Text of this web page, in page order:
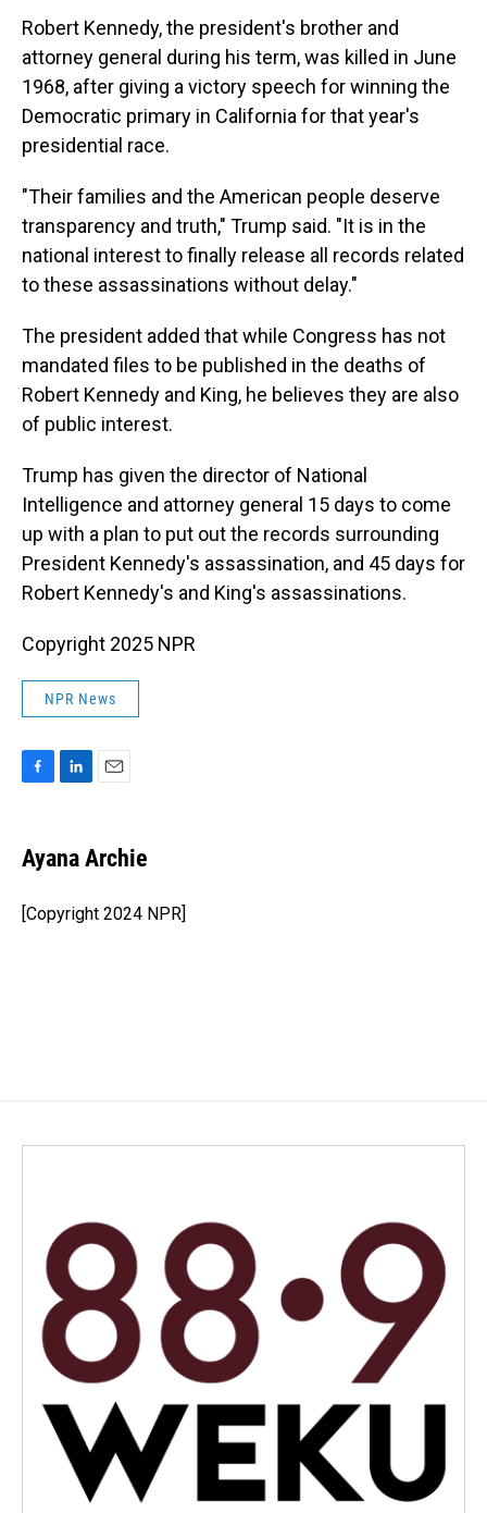
Robert Kennedy, the president's brother and
attorney general during his term, was killed in June
1968, after giving a victory speech for winning the
Democratic primary in California for that year's
presidential race.
"Their families and the American people deserve
transparency and truth," Trump said. "It is in the
national interest to finally release all records related
to these assassinations without delay."
The president added that while Congress has not
mandated files to be published in the deaths of
Robert Kennedy and King, he believes they are also
of public interest.
Trump has given the director of National
Intelligence and attorney general 15 days to come
up with a plan to put out the records surrounding
President Kennedy's assassination, and 45 days for
Robert Kennedy's and King's assassinations.
Copyright 2025 NPR
NPR News
e
b
o
k
k
e
I
n
i
l
Ayana Archie
[Copyright 2024 NPR]